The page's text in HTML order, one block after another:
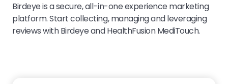
Birdeye is a secure, all-in-one experience marketing
platform. Start collecting, managing and leveraging
reviews with Birdeye andHealthFusion MediTouch.